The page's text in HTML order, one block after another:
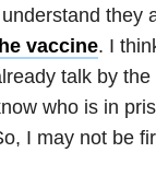
they
vaccine. I
talk by
who is in
I may not be